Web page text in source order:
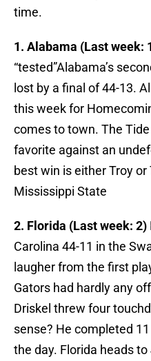
time.
1. Alabama (Last week:
“tested”Alabama’s
lost by a final of 44-13.
this week for
comes to town. The
favorite against an
best win is either Troy
Mississippi State
2. Florida (Last week: 2)
Carolina 44-11 in the
laugher from the first
Gators had hardly any
Driskel threw four
sense? He completed
the day. Florida heads